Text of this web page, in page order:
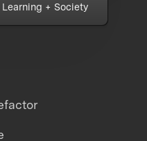
Learning + Society